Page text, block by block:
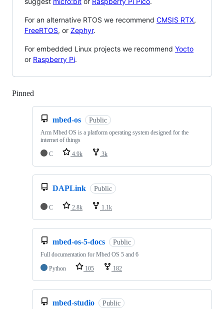
For an alternative RTOS we recommend CMSIS RTX,
FreeRTOS, or Zephyr.
For embedded Linux projects we recommend Yocto
or Raspberry Pi.
Pinned
mbed-os Public
Arm Mbed OS is a platform operating system designed for the
internet of things
C
4.9k 3k
DAPLink Public
C 2.8k 1.1k
mbed-os-5-docs Public
Full documentation for Mbed OS 5 and 6
Python
105 182
mbed-studio Public